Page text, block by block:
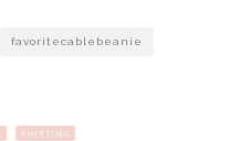
favoritecablebeanie
KNITTING